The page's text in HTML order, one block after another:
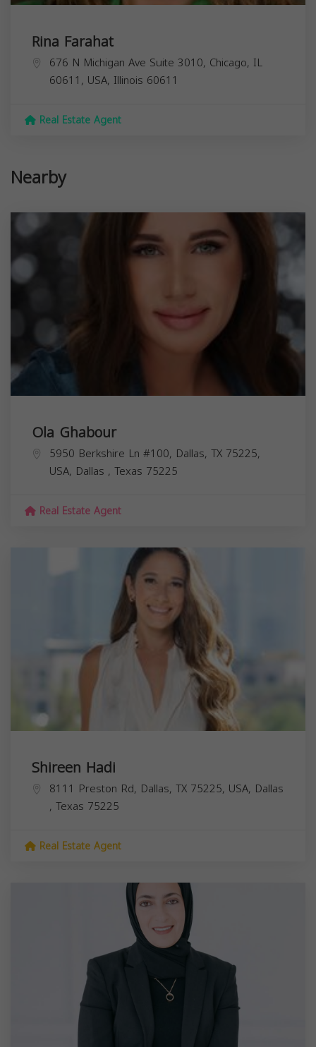
Rina Farahat
676 N Michigan Ave Suite 3010, Chicago, IL
60611, USA, Illinois 60611
Real Estate Agent
Nearby
Ola Ghabour
5950 Berkshire Ln #100, Dallas, TX 75225,
USA, Dallas , Texas 75225
Real Estate Agent
Shireen Hadi
8111 Preston Rd, Dallas, TX 75225, USA, Dallas
, Texas 75225
Real Estate Agent